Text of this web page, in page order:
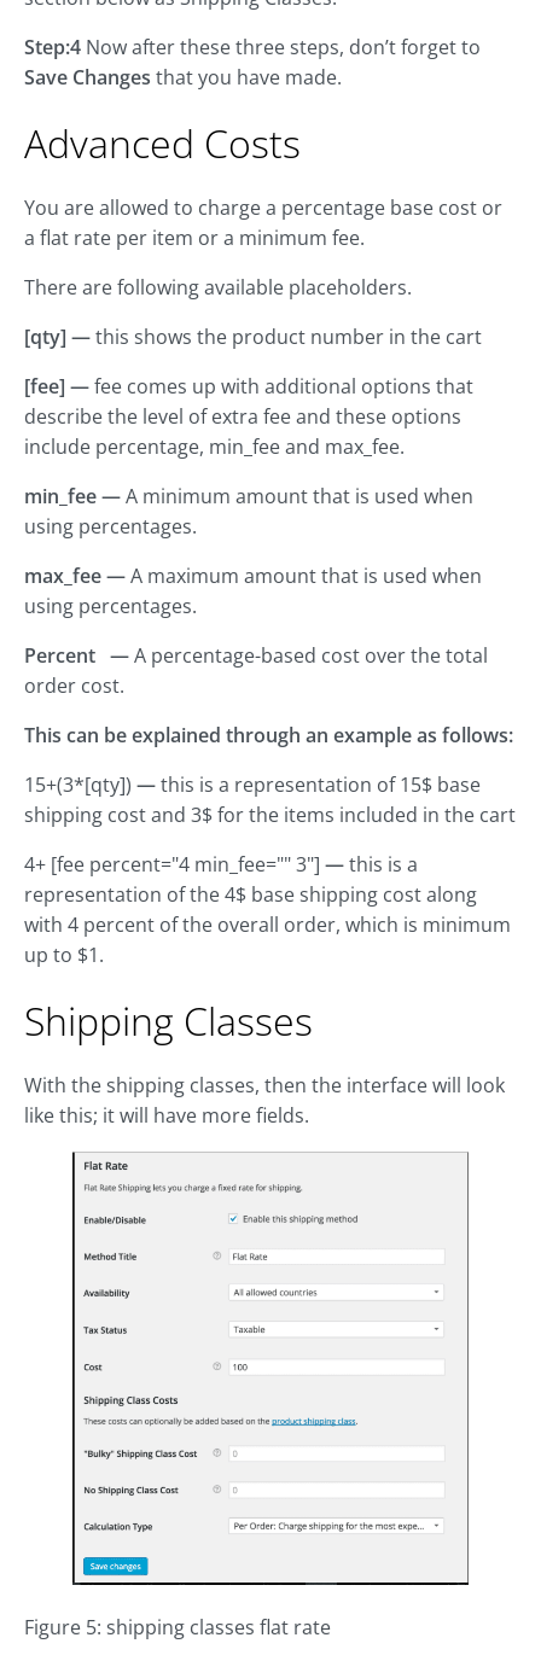
Step:4 Now after these three steps, don’t forget to
Save Changes that you have made.
Advanced Costs
You are allowed to charge a percentage base cost or
a flat rate per item or a minimum fee.
There are following available placeholders.
[qty] —this shows the product number in the cart
[fee] —fee comes up with additional options that
describe the level of extra fee and these options
include percentage, min_fee and max_fee.
min_fee —A minimum amount that is used when
using percentages.
max_fee —A maximum amount that is used when
using percentages.
Percent —A percentage-based cost over the total
order cost.
This can be explained through an example as follows:
15+(3*[qty]) —this is a representation of 15$ base
shipping cost and 3$ for the items included in the cart
4+ [fee percent="4 min_fee="" 3"] —this is a
representation of the 4$ base shipping cost along
with 4 percent of the overall order, which is minimum
up to $1.
Shipping Classes
With the shipping classes, then the interface will look
like this; it will have more fields.
Figure 5: shipping classes flat rate